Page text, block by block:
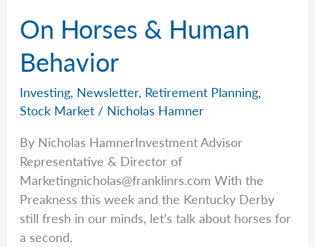
On Horses & Human
Behavior
Investing, Newsletter, Retirement Planning,
Stock Market / Nicholas Hamner
By Nicholas HamnerInvestment Advisor
Representative & Director of
Marketingnicholas@franklinrs.com With the
Preakness this week and the Kentucky Derby
still fresh in our minds, let’s talk about horses for
a second.